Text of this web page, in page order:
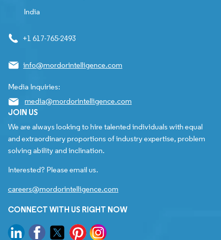
India
+1 617-765-2493
info@mordorintelligence.com
Media Inquiries:
media@mordorintelligence.com
JOIN US
We are always looking to hire talented individuals with equal
and extraordinary proportions of industry expertise, problem
solving ability and inclination.
Interested? Please email us.
careers@mordorintelligence.com
CONNECT WITH US RIGHT NOW